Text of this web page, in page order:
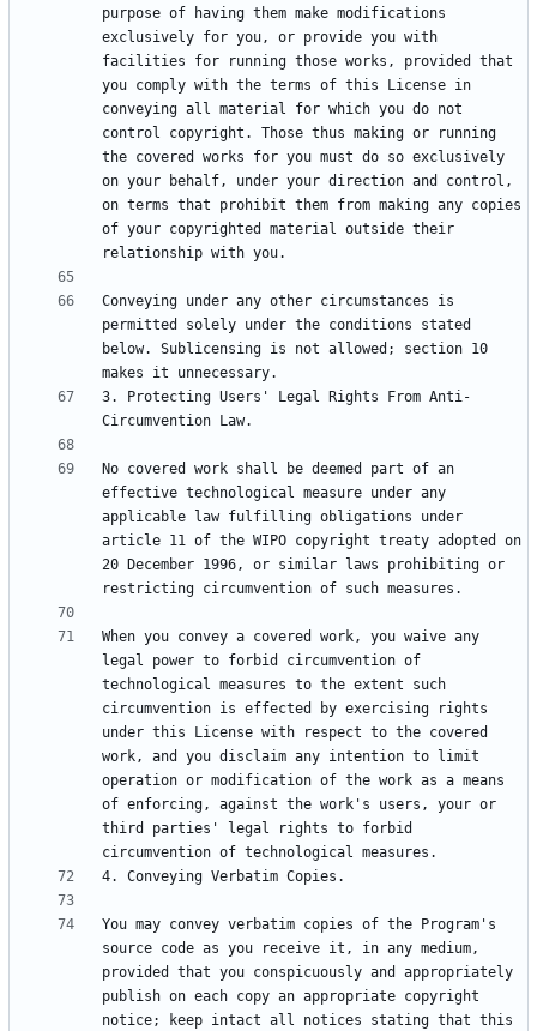
purpose of having them make modifications
exclusively for you, or provide you with
facilities for running those works, provided that
you comply with the terms of this License in
conveying all material for which you do not
control copyright. Those thus making or running
the covered works for you must do so exclusively
on your behalf, under your direction and control,
on terms that prohibit them from making any copies
of your copyrighted material outside their
Conveying under any other circumstances is
permitted solely under the conditions stated
below. Sublicensing is not allowed; section 10
3. Protecting Users' Legal Rights From Anti-
No covered work shall be deemed part of an
effective technological measure under any
applicable law fulfilling obligations under
article 11 of the WIPO copyright treaty adopted on
20 December 1996, or similar laws prohibiting or
When you convey a covered work, you waive any
legal power to forbid circumvention of
technological measures to the extent such
circumvention is effected by exercising rights
under this License with respect to the covered
work, and you disclaim any intention to limit
operation or modification of the work as a means
of enforcing, against the work's users, your or
third parties' legal rights to forbid
You may convey verbatim copies of the Program's
source code as you receive it, in any medium,
provided that you conspicuously and appropriately
publish on each copy an appropriate copyright
notice; keep intact all notices stating that this